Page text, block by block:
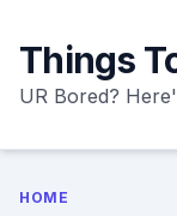
content
Things
UR Bored?
HOME